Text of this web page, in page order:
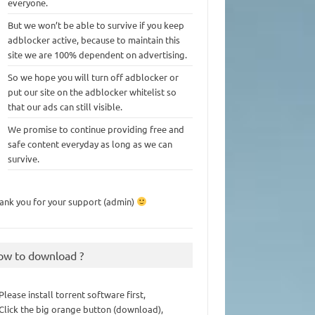
But we won’t be able to survive if you keep
adblocker active, because to maintain this
site we are 100% dependent on advertising.
So we hope you will turn off adblocker or
put our site on the adblocker whitelist so
that our ads can still visible.
We promise to continue providing free and
safe content everyday as long as we can
survive.
you for your support (admin)
to download ?
install torrent software first,
the big orange button (download),